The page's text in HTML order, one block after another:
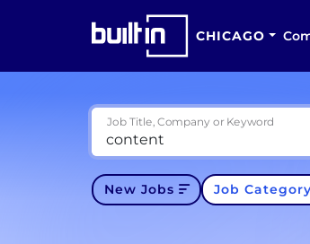
CHICAGO
Job Title, Company or Keyword
New Jobs Job Category